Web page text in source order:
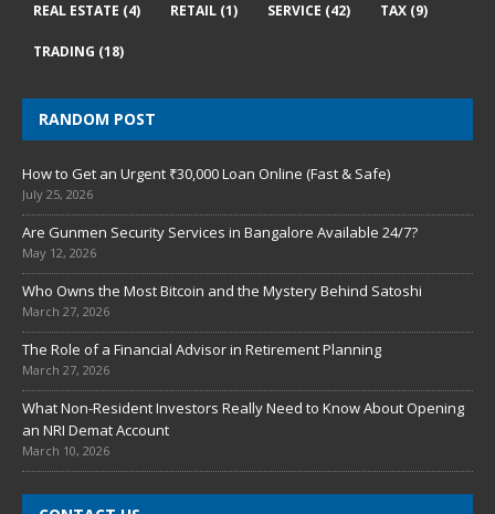
REAL ESTATE (4) RETAIL (1) SERVICE (42) TAX (9)
TRADING (18)
RANDOM POST
How to Get an Urgent ₹30,000 Loan Online (Fast & Safe)
July 25, 2026
Are Gunmen Security Services in Bangalore Available 24/7?
May 12, 2026
Who Owns the Most Bitcoin and the Mystery Behind Satoshi
March 27, 2026
The Role of a Financial Advisor in Retirement Planning
March 27, 2026
What Non-Resident Investors Really Need to Know About Opening
an NRI Demat Account
March 10, 2026